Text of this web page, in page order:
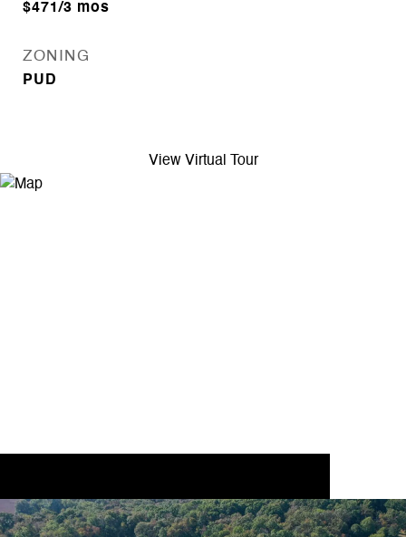
$471/3 mos
ZONING
PUD
View Virtual Tour